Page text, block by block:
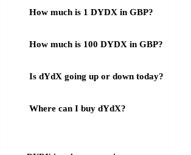
How much is 1 DYDX in GBP?
How much is 100 DYDX in GBP?
Is dYdX going up or down today?
Where can I buy dYdX?